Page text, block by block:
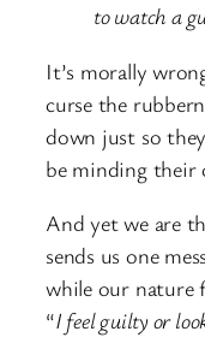
to watch a
It’s morally
curse the
down just so
be minding their
And yet we are
sends us one
while our nature
“I feel guilty or